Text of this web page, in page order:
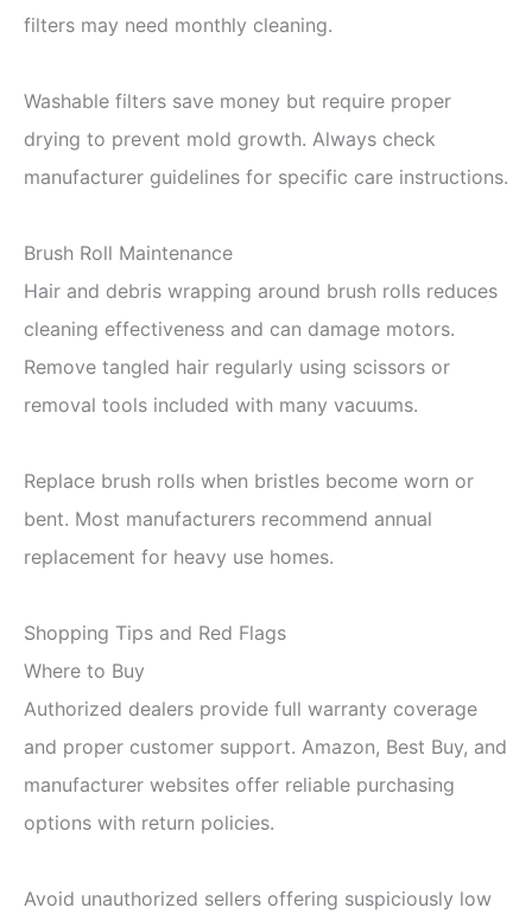
filters may need monthly cleaning.
Washable filters save money but require proper
drying to prevent mold growth. Always check
manufacturer guidelines for specific care instructions.
Brush Roll Maintenance
Hair and debris wrapping around brush rolls reduces
cleaning effectiveness and can damage motors.
Remove tangled hair regularly using scissors or
removal tools included with many vacuums.
Replace brush rolls when bristles become worn or
bent. Most manufacturers recommend annual
replacement for heavy use homes.
Shopping Tips and Red Flags
Where to Buy
Authorized dealers provide full warranty coverage
and proper customer support. Amazon, Best Buy, and
manufacturer websites offer reliable purchasing
options with return policies.
Avoid unauthorized sellers offering suspiciously low